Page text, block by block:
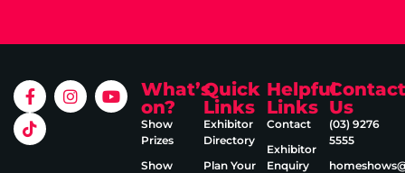
What’s
on?
Show
Prizes
Show
Quick
Links
Exhibitor
Directory
Plan Your
Helpful
Links
Contact
Exhibitor
Enquiry
Contact
Us
(03) 9276
5555